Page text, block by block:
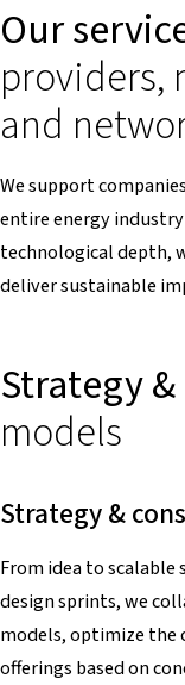
Our
and
We support
entire energy
technological depth,
deliver sustainable
Strategy
models
Strategy &
From idea to scalable
design sprints, we
models, optimize the
offerings based on